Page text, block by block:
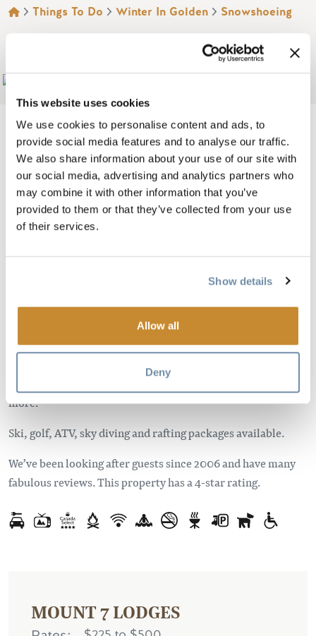
This website uses cookies
We use cookies to personalise content and ads, to
provide social media features and to analyse our traffic.
We also share information about your use of our site with
our social media, advertising and analytics partners who
may combine it with other information that you’ve
provided to them or that they’ve collected from your use
of their services.
Show details
Allow all
Deny
BREADCRUMB
Things To Do Winter In Golden Snowshoeing
MOUNT 7 LODGES
The WOW factor! Beautiful 2, 3 and 4 bedroom luxurious log
lodges located on a private mountainside location each
with spectacular views.
the wilderness and only 10 minutes from Golden. Each
lodge has been selectively designed using local materials
Enjoy the private deck with hot tub, gas grill and a mountain
view. Spacious interiors with fully equipped kitchens,
wireless internet, HDTV, satellite & DVD, fireplaces and
more.
Ski, golf, ATV, sky diving and rafting packages available.
We’ve been looking after guests since 2006 and have many
fabulous reviews. This property has a 4-star rating.
MOUNT 7 LODGES